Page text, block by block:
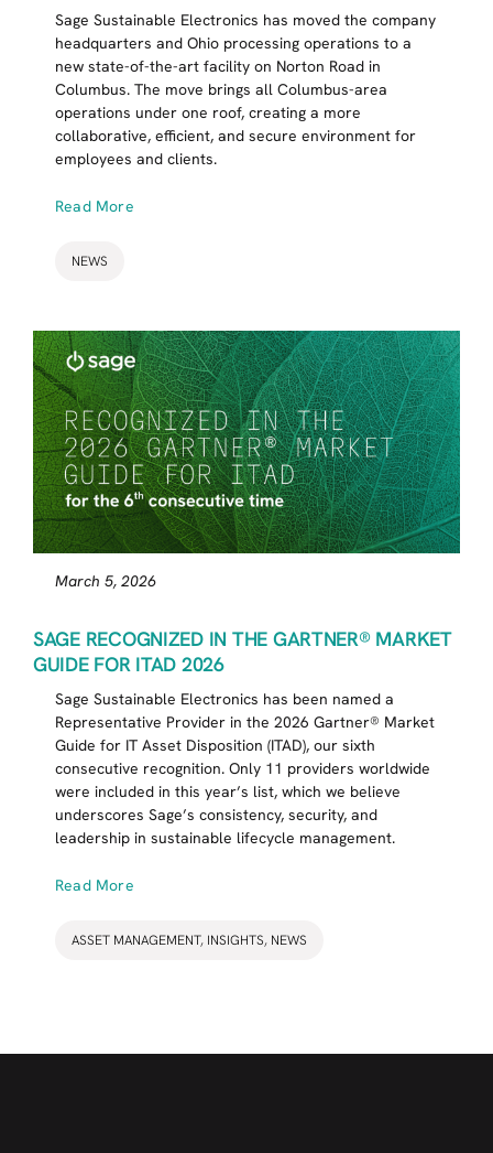
Sage Sustainable Electronics has moved the company
headquarters and Ohio processing operations to a
new state-of-the-art facility on Norton Road in
Columbus. The move brings all Columbus-area
operations under one roof, creating a more
collaborative, efficient, and secure environment for
employees and clients.
Read More
NEWS
March 5, 2026
SAGE RECOGNIZED IN THE GARTNER® MARKET
GUIDE FOR ITAD 2026
Sage Sustainable Electronics has been named a
Representative Provider in the 2026 Gartner® Market
Guide for IT Asset Disposition (ITAD), our sixth
consecutive recognition. Only 11 providers worldwide
were included in this year’s list, which we believe
underscores Sage’s consistency, security, and
leadership in sustainable lifecycle management.
Read More
ASSET MANAGEMENT, INSIGHTS, NEWS